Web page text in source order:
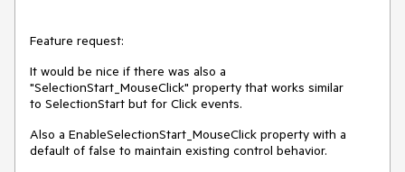
Feature request:
It would be nice if there was also a
"SelectionStart_MouseClick" property that works similar
to SelectionStart but for Click events.
Also a EnableSelectionStart_MouseClick property with a
default of false to maintain existing control behavior.